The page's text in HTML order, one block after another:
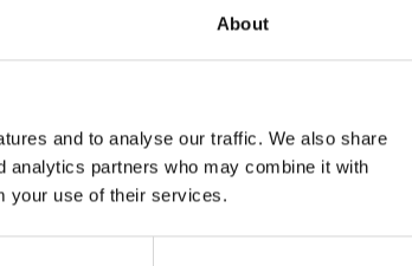
About
and to analyse our traffic. We also share
analytics partners who may combine it with
your use of their services.